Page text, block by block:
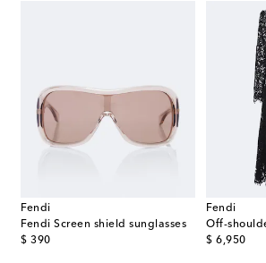
Fendi
Fendi Screen shield sunglasses
$ 390
original price
Fendi
Off-
$ 6,950
original